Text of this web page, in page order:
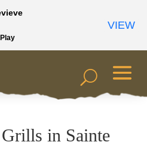
in Sainte
VIEW